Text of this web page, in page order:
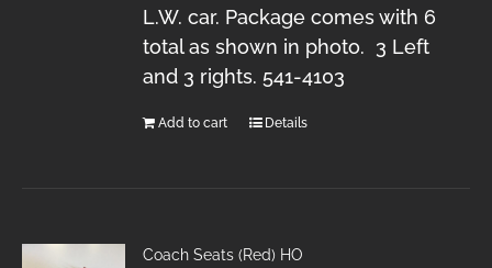
L.W. car. Package comes with 6
total as shown in photo. 3 Left
and 3 rights. 541-4103
Add to cart Details
Coach Seats (Red) HO